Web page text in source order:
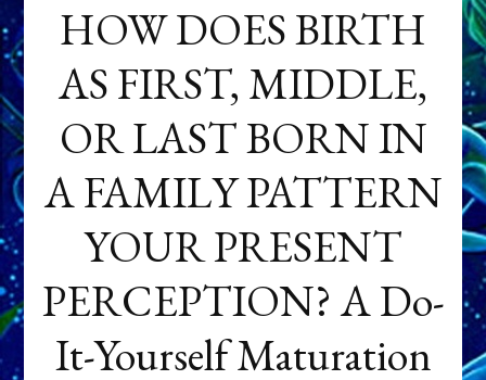
HOW DOES BIRTH
AS FIRST, MIDDLE,
OR LAST BORN IN
A FAMILY PATTERN
YOUR PRESENT
PERCEPTION? A Do-
It-Yourself Maturation